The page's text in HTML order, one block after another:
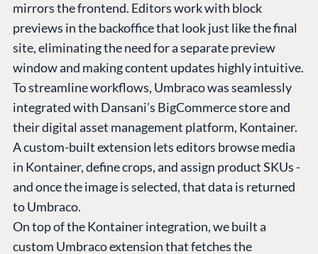
mirrors the frontend. Editors work with block
previews in the backoffice that look just like the final
site, eliminating the need for a separate preview
window and making content updates highly intuitive.
To streamline workflows, Umbraco was seamlessly
integrated with Dansani’s BigCommerce store and
their digital asset management platform, Kontainer.
A custom-built extension lets editors browse media
in Kontainer, define crops, and assign product SKUs -
and once the image is selected, that data is returned
to Umbraco.
On top of the Kontainer integration, we built a
custom Umbraco extension that fetches the